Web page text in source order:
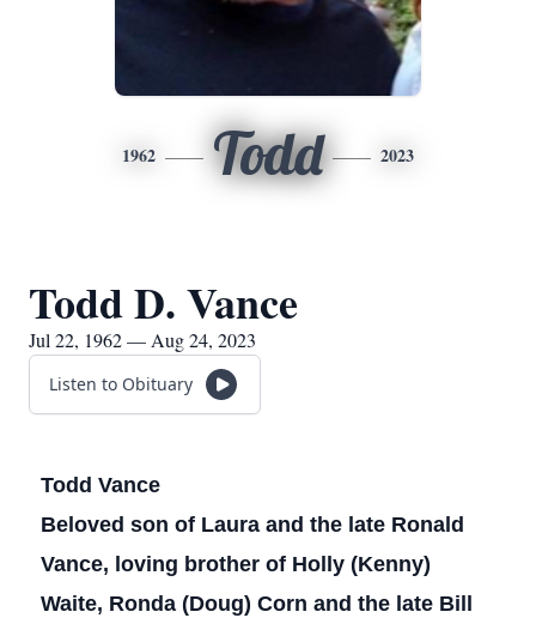
1962 Todd 2023
Todd D. Vance
Jul 22, 1962 — Aug 24, 2023
Listen to Obituary
Todd Vance
Beloved son of Laura and the late Ronald
Vance, loving brother of Holly (Kenny)
Waite, Ronda (Doug) Corn and the late Bill